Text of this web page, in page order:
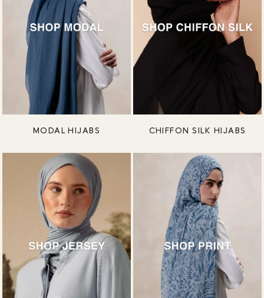
MODAL HIJABS CHIFFON SILK HIJABS